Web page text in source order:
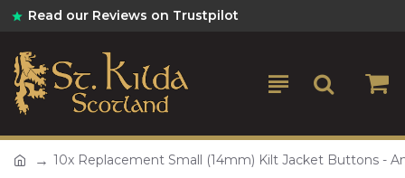
Read our Reviews on Trustpilot
10x Replacement Small (14mm) Kilt Jacket Buttons -